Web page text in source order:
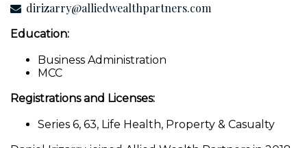
dirizarry@alliedwealthpartners.com
Education:
Business Administration
MCC
Registrations and Licenses:
Series 6, 63, Life Health, Property & Casualty